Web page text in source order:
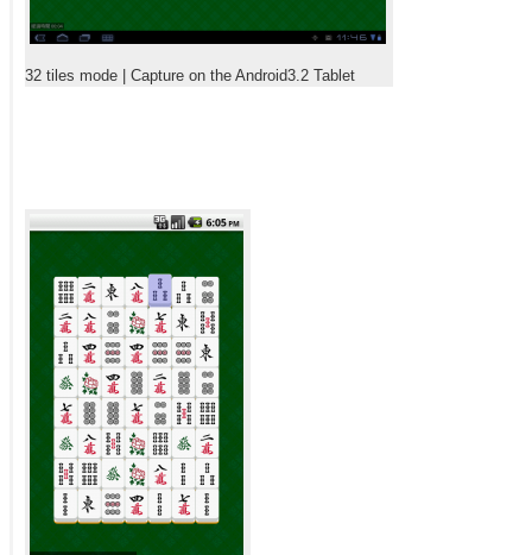
32 tiles mode | Capture on the Android3.2 Tablet